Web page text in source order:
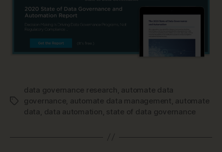
Tags
data governance research automate data
governance automate data management automate
data data automation state of data governance